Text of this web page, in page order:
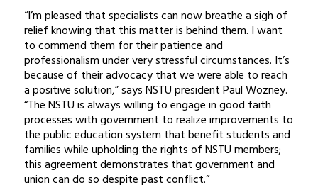
“I’m pleased that specialists can now breathe a sigh of
relief knowing that this matter is behind them. I want
to commend them for their patience and
professionalism under very stressful circumstances. It’s
because of their advocacy that we were able to reach
a positive solution,” says NSTU president Paul Wozney.
“The NSTU is always willing to engage in good faith
processes with government to realize improvements to
the public education system that benefit students and
families while upholding the rights of NSTU members;
this agreement demonstrates that government and
union can do so despite past conflict.”